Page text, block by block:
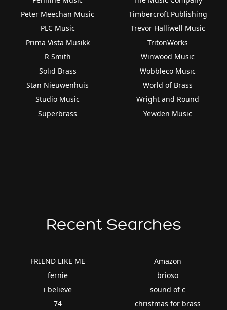
Peter Meechan Music
PLC Music
Prima Vista Musikk
R Smith
Solid Brass
Stan Nieuwenhuis
Studio Music
Superbrass
Timbercroft Publishing
Trevor Halliwell Music
TritonWorks
Winwood Music
Wobbleco Music
World of Brass
Wright and Round
Yewden Music
Recent Searches
FRIEND LIKE ME
fernie
i believe
74
Amazon
brioso
sound of c
christmas for brass